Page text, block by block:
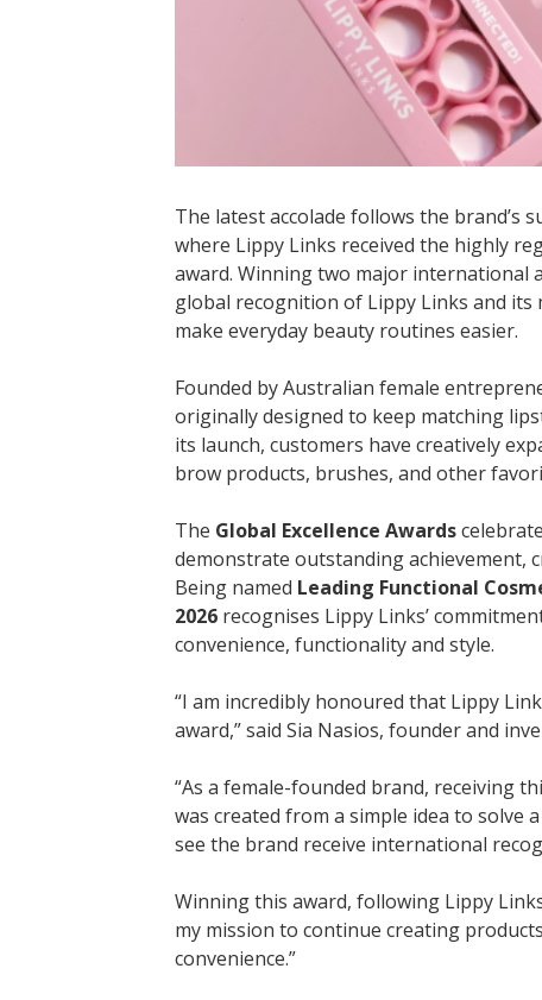
The latest accolade follows the brand’s
where Lippy Links received the highly
award. Winning two major international
global recognition of Lippy Links and
make everyday beauty routines easier.
Founded by Australian female
originally designed to keep matching
its launch, customers have creatively
brow products, brushes, and other
The Global Excellence Awards
demonstrate outstanding achievement,
Being named Leading Functional
2026 recognises Lippy Links’
convenience, functionality and style.
“I am incredibly honoured that Lippy
award,” said Sia Nasios, founder and
“As a female-founded brand, receiving
was created from a simple idea to solve
see the brand receive international
Winning this award, following Lippy
my mission to continue creating
convenience.”